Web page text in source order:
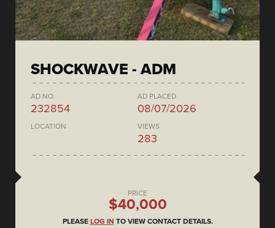
SHOCKWAVE - ADM
AD NO.
232854
AD PLACED
08/07/2026
LOCATION VIEWS
283
PRICE
$40,000
PLEASE LOG IN TO VIEW CONTACT DETAILS.